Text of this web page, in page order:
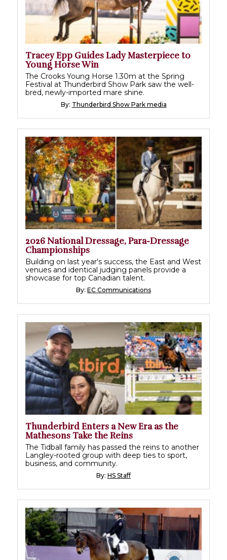
Tracey Epp Guides Lady Masterpiece to
Young Horse Win
The Crooks Young Horse 1.30m at the Spring
Festival at Thunderbird Show Park saw the well-
bred, newly-imported mare shine.
By: Thunderbird Show Park media
2026 National Dressage, Para-Dressage
Championships
Building on last year's success, the East and West
venues and identical judging panels provide a
showcase for top Canadian talent.
By: EC Communications
Thunderbird Enters a New Era as the
Mathesons Take the Reins
The Tidball family has passed the reins to another
Langley-rooted group with deep ties to sport,
business, and community.
By: HS Staff